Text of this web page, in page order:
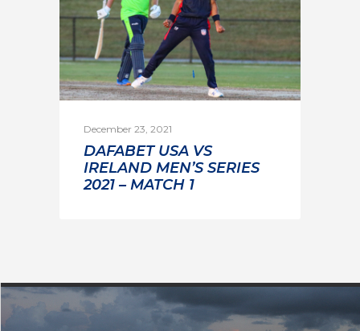
December 23, 2021
DAFABET USA VS
IRELAND MEN’S SERIES
2021 – MATCH 1